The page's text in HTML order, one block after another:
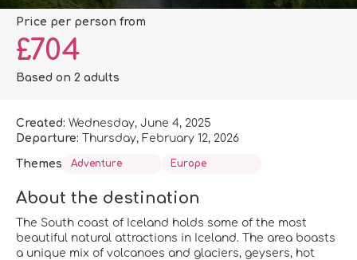
price per person from
£704
Based on 2 adults
Created: Wednesday, June 4, 2025
Departure:
Thursday, February 12, 2026
Themes Adventure Europe
About the destination
The South coast of Iceland holds some of the most
beautiful natural attractions in Iceland. The area boasts
a unique mix of volcanoes and glaciers, geysers, hot